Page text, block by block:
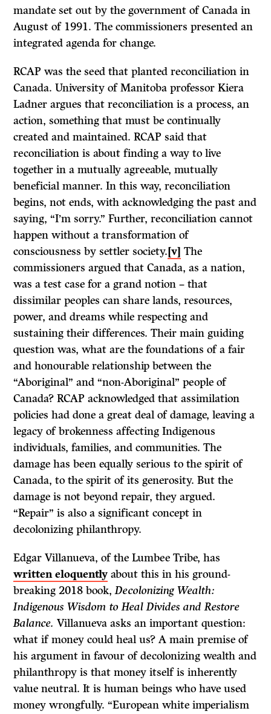
mandate set out by the government of Canada in
August of 1991. The commissioners presented an
integrated agenda for change.
RCAP was the seed that planted reconciliation in
Canada. University of Manitoba professor Kiera
Ladner argues that reconciliation is a process, an
action, something that must be continually
created and maintained. RCAP said that
reconciliation is about finding a way to live
together in a mutually agreeable, mutually
beneficial manner. In this way, reconciliation
begins, not ends, with acknowledging the past and
saying, “I’m sorry.” Further, reconciliation cannot
happen without a transformation of
consciousness by settler society.[v] The
commissioners argued that Canada, as a nation,
was a test case for a grand notion – that
dissimilar peoples can share lands, resources,
power, and dreams while respecting and
sustaining their differences. Their main guiding
question was, what are the foundations of a fair
and honourable relationship between the
“Aboriginal” and “non-Aboriginal” people of
Canada? RCAP acknowledged that assimilation
policies had done a great deal of damage, leaving a
legacy of brokenness affecting Indigenous
individuals, families, and communities. The
damage has been equally serious to the spirit of
Canada, to the spirit of its generosity. But the
damage is not beyond repair, they argued.
“Repair” is also a significant concept in
decolonizing philanthropy.
Edgar Villanueva, of the Lumbee Tribe, has
written eloquently about this in his ground-
breaking 2018 book,Decolonizing Wealth:
Indigenous Wisdom to Heal Divides and Restore
Balance.Villanueva asks an important question:
what if money could heal us? A main premise of
his argument in favour of decolonizing wealth and
philanthropy is that money itself is inherently
value neutral. It is human beings who have used
money wrongfully. “European white imperialism